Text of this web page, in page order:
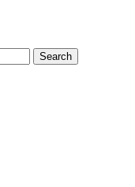
Search